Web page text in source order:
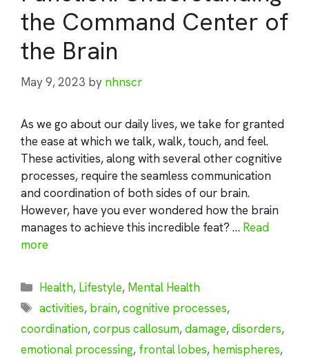
the Command Center of
the Brain
May 9, 2023 by nhnscr
As we go about our daily lives, we take for granted
the ease at which we talk, walk, touch, and feel.
These activities, along with several other cognitive
processes, require the seamless communication
and coordination of both sides of our brain.
However, have you ever wondered how the brain
manages to achieve this incredible feat? … Read
more
Categories
Health, Lifestyle, Mental Health
Tags
activities, brain,cognitive processes,
coordination,corpus callosum,damage,disorders,
emotional processing, frontal lobes, hemispheres,